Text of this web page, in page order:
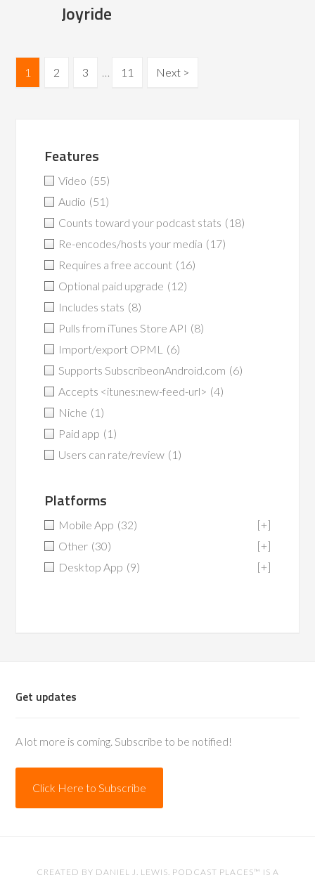
Joyride
1 2 3 … 11 Next >
Features
Video (55)
Audio (51)
Counts toward your podcast stats (18)
Re-encodes/hosts your media (17)
Requires a free account (16)
Optional paid upgrade (12)
Includes stats (8)
Pulls from iTunes Store API (8)
Import/export OPML
(6)
Supports SubscribeonAndroid.com (6)
Accepts <itunes:new-feed-url> (4)
Niche (1)
Paid app (1)
Users can rate/review (1)
Platforms
Mobile App (32)
[+]
Other (30)
[+]
Desktop App (9) [+]
Get updates
A lot more is coming. Subscribe to be notified!
Click Here to Subscribe
CREATED BY DANIEL J. LEWIS. PODCAST PLACES™ IS A